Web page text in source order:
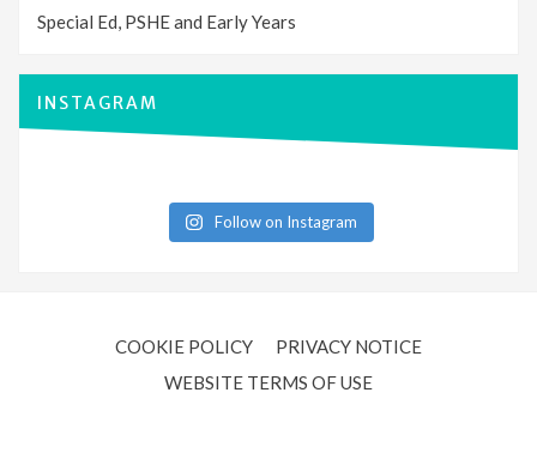
Special Ed, PSHE and Early Years
INSTAGRAM
Follow on Instagram
COOKIE POLICY
PRIVACY NOTICE
WEBSITE TERMS OF USE